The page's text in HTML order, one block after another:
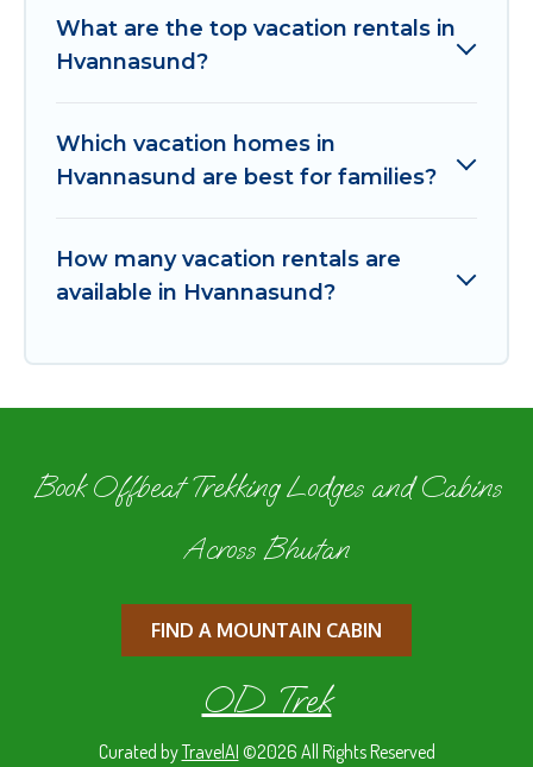
What are the top vacation rentals in
Hvannasund?
Which vacation homes in
Hvannasund are best for families?
How many vacation rentals are
available in Hvannasund?
Book Offbeat Trekking Lodges and Cabins
Across Bhutan
FIND A MOUNTAIN CABIN
OD Trek
Curated byTravelAI ©2026 All Rights Reserved